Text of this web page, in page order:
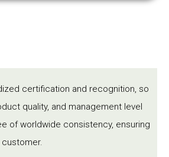
certification and recognition, so
quality, and management level
of worldwide consistency, ensuring